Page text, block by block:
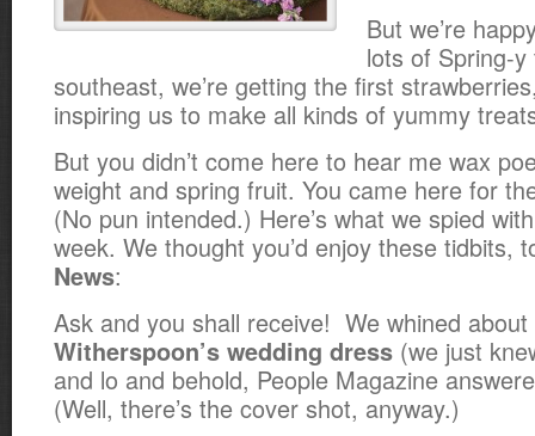
But we’re
lots of Spring-
southeast, we’re getting the first
inspiring us to make all kinds of yummy
But you didn’t come here to hear me wax
weight and spring fruit. You came here for
(No pun intended.) Here’s what we spied
week. We thought you’d enjoy these
News:
Ask and you shall receive! We whined
Witherspoon’s wedding dress (we just
and lo and behold, People Magazine
(Well, there’s the cover shot, anyway.)